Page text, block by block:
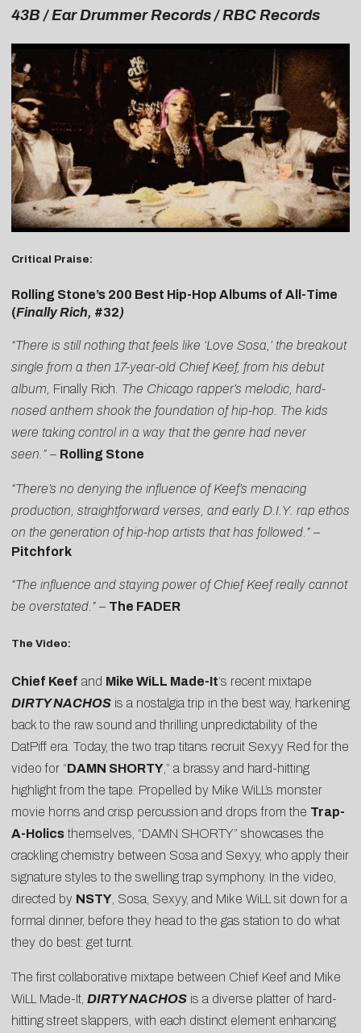
43B / Ear Drummer Records / RBC Records
Critical Praise:
Rolling Stone’s 200 Best Hip-Hop Albums of All-Time
(Finally Rich, #32)
“There is still nothing that feels like ‘Love Sosa,’ the breakout
single from a then 17-year-old Chief Keef, from his debut
album, Finally Rich . The Chicago rapper’s melodic, hard-
nosed anthem shook the foundation of hip-hop. The kids
were taking control in a way that the genre had never
seen.” – Rolling Stone
“There’s no denying the influence of Keef’s menacing
production, straightforward verses, and early D.I.Y. rap ethos
on the generation of hip-hop artists that has followed.” –
Pitchfork
“The influence and staying power of Chief Keef really cannot
be overstated.” – The FADER
The Video:
Chief Keef and Mike WiLL Made-It‘s recent mixtape
DIRTY NACHOS is a nostalgia trip in the best way, harkening
back to the raw sound and thrilling unpredictability of the
DatPiff era. Today, the two trap titans recruit Sexyy Red for the
video for “DAMN SHORTY ,” a brassy and hard-hitting
highlight from the tape. Propelled by Mike WiLL’s monster
movie horns and crisp percussion and drops from the Trap-
A-Holics themselves, “DAMN SHORTY” showcases the
crackling chemistry between Sosa and Sexyy, who apply their
signature styles to the swelling trap symphony. In the video,
directed by NSTY , Sosa, Sexyy, and Mike WiLL sit down for a
formal dinner, before they head to the gas station to do what
they do best: get turnt.
The first collaborative mixtape between Chief Keef and Mike
WiLL Made-It, DIRTY NACHOS is a diverse platter of hard-
hitting street slappers, with each distinct element enhancing